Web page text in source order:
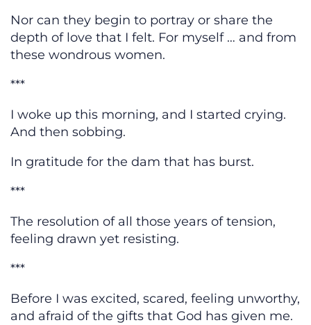
Nor can they begin to portray or share the
depth of love that I felt. For myself … and from
these wondrous women.
***
I woke up this morning, and I started crying.
And then sobbing.
In gratitude for the dam that has burst.
***
The resolution of all those years of tension,
feeling drawn yet resisting.
***
Before I was excited, scared, feeling unworthy,
and afraid of the gifts that God has given me.